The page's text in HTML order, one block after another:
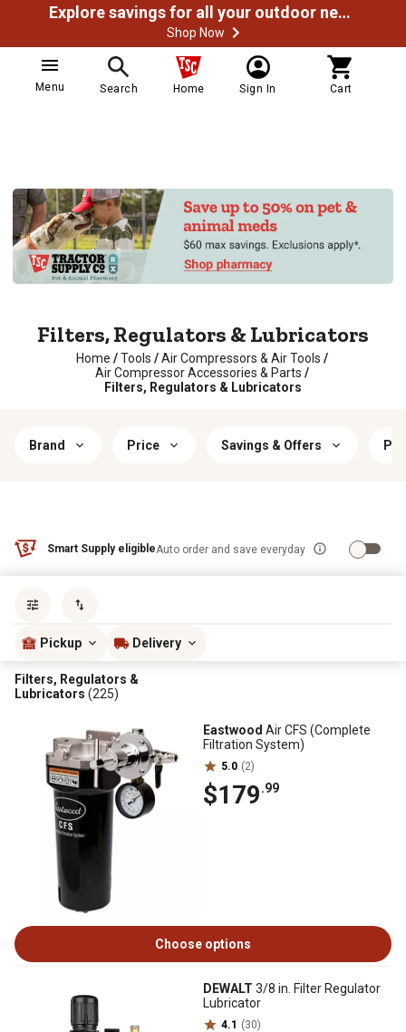
Explore savings for all your outdoor needs
Shop Now
Menu Search Home Sign In Cart
Filters, Regulators & Lubricators
Home / Tools / Air Compressors & Air Tools /
Air Compressor Accessories & Parts /
Filters, Regulators & Lubricators
Brand Price Savings & Offers
Smart Supply eligibleAuto order and save everyday
Pickup Delivery
Filters, Regulators &
Lubricators (225)
Eastwood Air CFS (Complete
Filtration System)
5.0 (2)
$179.99
Choose options
DEWALT 3/8 in. Filter Regulator
Lubricator
4.1 (30)